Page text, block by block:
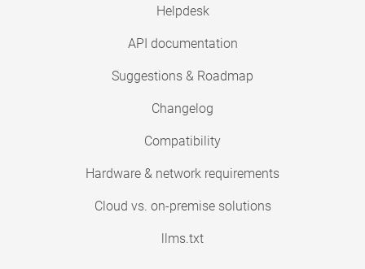
Helpdesk
API documentation
Suggestions & Roadmap
Changelog
Compatibility
Hardware & network requirements
Cloud vs. on-premise solutions
llms.txt